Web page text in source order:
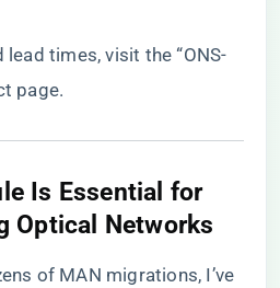
lead times, visit the“ONS-
page.
Is Essential for
Optical Networks​
of MAN migrations, I’ve